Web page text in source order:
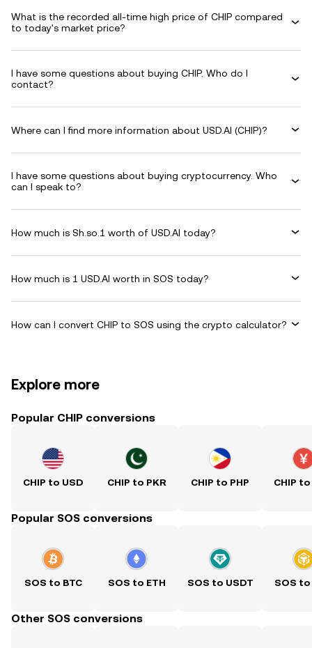
What is the recorded all-time high price of CHIP compared
to today's market price?
I have some questions about buying CHIP. Who do I
contact?
Where can I find more information about USD.AI (CHIP)?
I have some questions about buying cryptocurrency. Who
can I speak to?
How much is Sh.so.1 worth of USD.AI today?
How much is 1 USD.AI worth in SOS today?
How can I convert CHIP to SOS using the crypto calculator?
Explore more
Popular CHIP conversions
CHIP to USD CHIP to PKR CHIP to PHP CHIP to
Popular SOS conversions
SOS to BTC SOS to ETH SOS to USDT SOS to
Other SOS conversions